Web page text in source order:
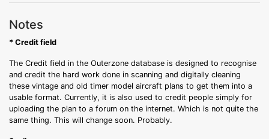
Notes
* Credit field
The Credit field in the Outerzone database is designed to recognise
and credit the hard work done in scanning and digitally cleaning
these vintage and old timer model aircraft plans to get them into a
usable format. Currently, it is also used to credit people simply for
uploading the plan to a forum on the internet. Which is not quite the
same thing. This will change soon. Probably.